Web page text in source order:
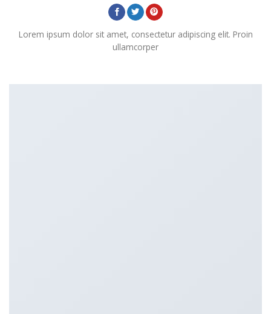
Lorem ipsum dolor sit amet, consectetur adipiscing elit. Proin
ullamcorper